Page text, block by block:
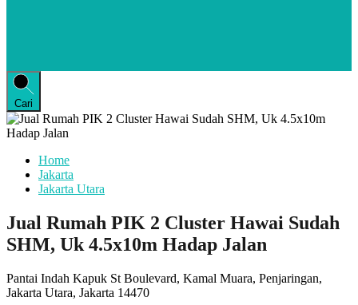
Cari
Home
Jakarta
Jakarta Utara
Jual Rumah PIK 2 Cluster Hawai Sudah
SHM, Uk 4.5x10m Hadap Jalan
Pantai Indah Kapuk St Boulevard, Kamal Muara, Penjaringan,
Jakarta Utara, Jakarta 14470